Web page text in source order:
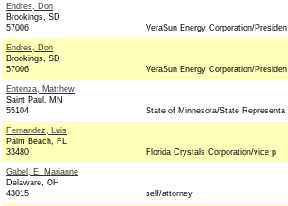
Endres, Don
Brookings, SD
57006
VeraSun Energy Corporation/Presiden
Endres, Don
Brookings, SD
57006
VeraSun Energy Corporation/Presiden
Entenza, Matthew
Saint Paul, MN
55104
State of Minnesota/State Representa
Fernandez, Luis
Palm Beach, FL
33480
Florida Crystals Corporation/vice p
Gabel, E. Marianne
Delaware, OH
43015
self/attorney